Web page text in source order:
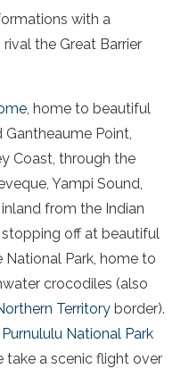
with a
the Great Barrier
, home to beautiful
Gantheaume Point,
Coast, through the
Yampi Sound,
from the Indian
stopping off at beautiful
National Park, home to
crocodiles (also
Territory border).
Purnululu National Park
take a scenic flight over